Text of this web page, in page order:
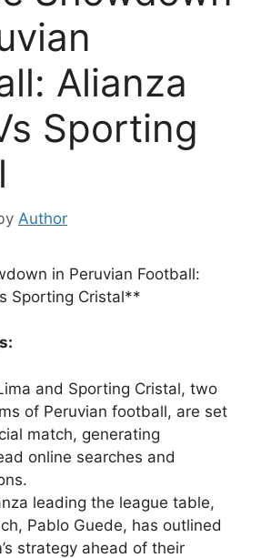
Alianza
Sporting
Author
in Peruvian Football:
Sporting Cristal**
and Sporting Cristal, two
of Peruvian football, are set
match, generating
online searches and
leading the league table,
Pablo Guede, has outlined
strategy ahead of their